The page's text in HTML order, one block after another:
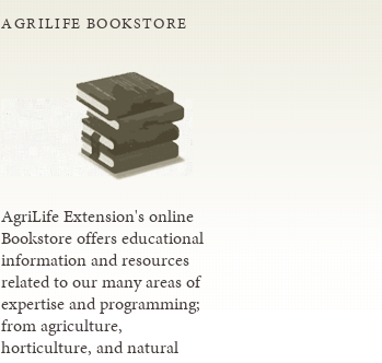
AGRILIFE BOOKSTORE
AgriLife Extension's online
Bookstore offers educational
information and resources
related to our many areas of
expertise and programming;
from agriculture,
horticulture, and natural